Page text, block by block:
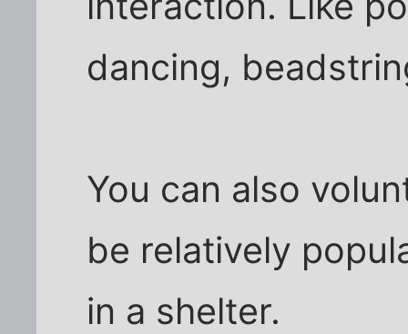
dancing,
You can also
be relatively
in a shelter.